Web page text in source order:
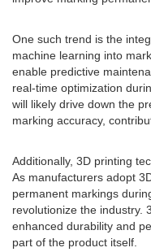
One such trend is the
machine learning into
enable predictive
real-time optimization
will likely drive down the
marking accuracy,
Additionally, 3D printing
As manufacturers adopt
permanent markings
revolutionize the industry.
enhanced durability and
part of the product itself.